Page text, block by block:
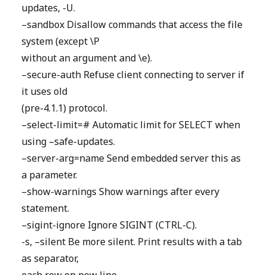
updates, -U.
–sandbox Disallow commands that access the file
system (except \P
without an argument and \e).
–secure-auth Refuse client connecting to server if
it uses old
(pre-4.1.1) protocol.
–select-limit=# Automatic limit for SELECT when
using –safe-updates.
–server-arg=name Send embedded server this as
a parameter.
–show-warnings Show warnings after every
statement.
–sigint-ignore Ignore SIGINT (CTRL-C).
-s, –silent Be more silent. Print results with a tab
as separator,